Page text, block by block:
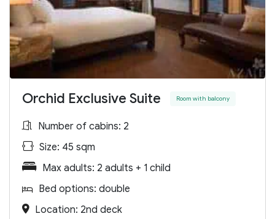
Orchid Exclusive Suite Room with balcony
Number of cabins: 2
Size: 45 sqm
Max adults: 2 adults + 1 child
Bed options: double
Location: 2nd deck